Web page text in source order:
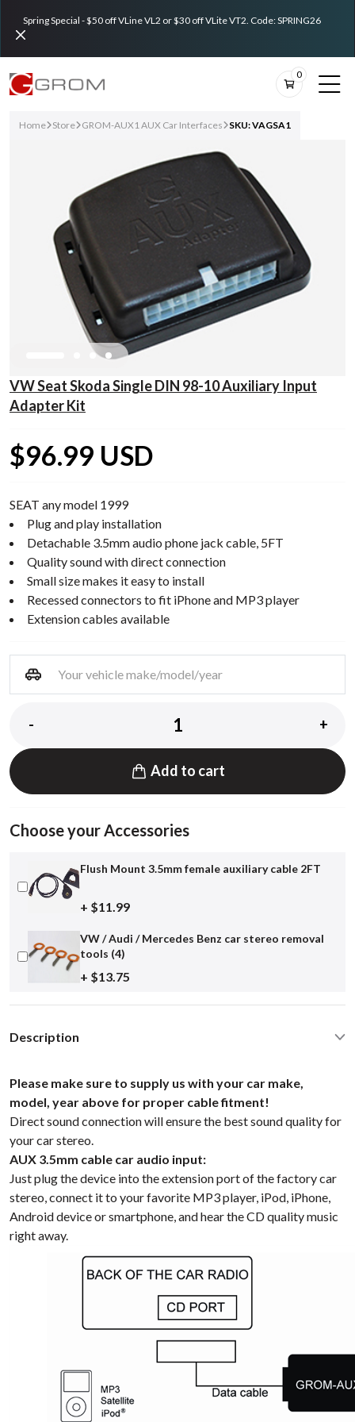
Spring Special - $50 off VLine VL2 or $30 off VLite VT2. Code: SPRING26
0
Home Store GROM-AUX1 AUX Car Interfaces SKU: VAGSA1
VW Seat Skoda Single DIN 98-10 Auxiliary Input
Adapter Kit
$96.99 USD
SEAT any model 1999
Plug and play installation
Detachable 3.5mm audio phone jack cable, 5FT
Quality sound with direct connection
Small size makes it easy to install
Recessed connectors to fit iPhone and MP3 player
Extension cables available
- +
Add to cart
Choose your Accessories
Flush Mount 3.5mm female auxiliary cable 2FT
+ $11.99
VW / Audi / Mercedes Benz car stereo removal
tools (4)
+ $13.75
Description
Please make sure to supply us with your car make,
model, year above for proper cable fitment!
Direct sound connection will ensure the best sound quality for
your car stereo.
AUX 3.5mm cable car audio input:
Just plug the device into the extension port of the factory car
stereo, connect it to your favorite MP3 player, iPod, iPhone,
Android device or smartphone, and hear the CD quality music
right away.